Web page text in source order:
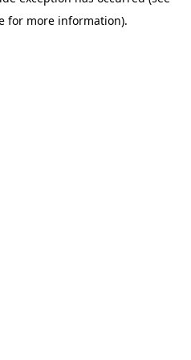
for more information).